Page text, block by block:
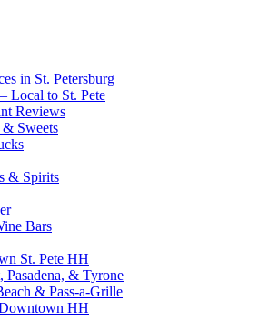
in St. Petersburg
Local to St. Pete
Reviews
& Sweets
& Spirits
Bars
St. Pete HH
Pasadena, & Tyrone
& Pass-a-Grille
HH